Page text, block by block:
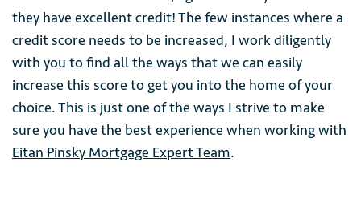
they have excellent credit! The few instances where a
credit score needs to be increased, I work diligently
with you to find all the ways that we can easily
increase this score to get you into the home of your
choice. This is just one of the ways I strive to make
sure you have the best experience when working with
Eitan Pinsky Mortgage Expert Team.